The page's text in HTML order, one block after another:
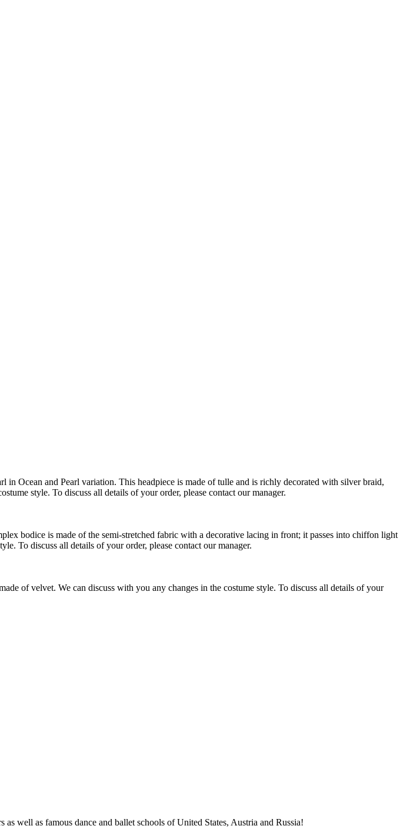
Ocean and Pearl variation. This headpiece is made of tulle and is richly decorated with silver braid,
style. To discuss all details of your order, please contact our manager.
bodice is made of the semi-stretched fabric with a decorative lacing in front; it passes into chiffon light
To discuss all details of your order, please contact our manager.
of velvet. We can discuss with you any changes in the costume style. To discuss all details of your
well as famous dance and ballet schools of United States, Austria and Russia!